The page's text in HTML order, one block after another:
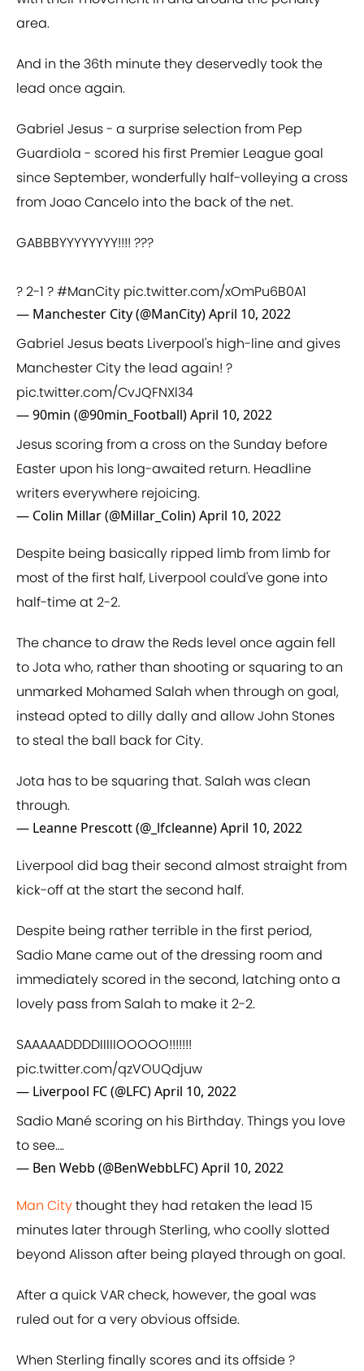
area.
And in the 36th minute they deservedly took the
lead once again.
Gabriel Jesus - a surprise selection from Pep
Guardiola - scored his first Premier League goal
since September, wonderfully half-volleying a cross
from Joao Cancelo into the back of the net.
GABBBYYYYYYYY!!!! ???
? 2-1 ?#ManCity pic.twitter.com/xOmPu6B0A1
— Manchester City (@ManCity)April 10, 2022
Gabriel Jesus beats Liverpool's high-line and gives
Manchester City the lead again! ?
pic.twitter.com/CvJQFNXl34
— 90min (@90min_Football)April 10, 2022
Jesus scoring from a cross on the Sunday before
Easter upon his long-awaited return. Headline
writers everywhere rejoicing.
— Colin Millar (@Millar_Colin)April 10, 2022
Despite being basically ripped limb from limb for
most of the first half, Liverpool could've gone into
half-time at 2-2.
The chance to draw the Reds level once again fell
to Jota who, rather than shooting or squaring to an
unmarked Mohamed Salah when through on goal,
instead opted to dilly dally and allow John Stones
to steal the ball back for City.
Jota has to be squaring that. Salah was clean
through.
— Leanne Prescott (@_lfcleanne)April 10, 2022
Liverpool did bag their second almost straight from
kick-off at the start the second half.
Despite being rather terrible in the first period,
Sadio Mane came out of the dressing room and
immediately scored in the second, latching onto a
lovely pass from Salah to make it 2-2.
SAAAAADDDDIIIIIOOOOO!!!!!!!
pic.twitter.com/qzVOUQdjuw
— Liverpool FC (@LFC)April 10, 2022
Sadio Mané scoring on his Birthday. Things you love
to see….
— Ben Webb (@BenWebbLFC)April 10, 2022
Man Citythought they had retaken the lead 15
minutes later through Sterling, who coolly slotted
beyond Alisson after being played through on goal.
After a quick VAR check, however, the goal was
ruled out for a very obvious offside.
When Sterling finally scores and its offside ?